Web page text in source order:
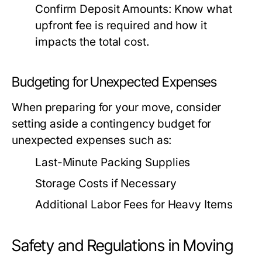
Confirm Deposit Amounts: Know what
upfront fee is required and how it
impacts the total cost.
Budgeting for Unexpected Expenses
When preparing for your move, consider
setting aside a contingency budget for
unexpected expenses such as:
Last-Minute Packing Supplies
Storage Costs if Necessary
Additional Labor Fees for Heavy Items
Safety and Regulations in Moving